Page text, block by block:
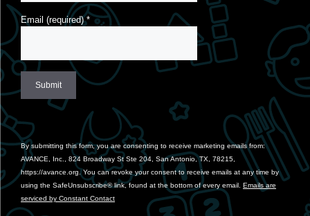
Email (required)*
Contact
Use.
Please
leave
this
field
blank.
By submitting this form, you are consenting to receive marketing emails from:
AVANCE, Inc., 824 Broadway St Ste 204, San Antonio, TX, 78215,
https://avance.org. You can revoke your consent to receive emails at any time by
using the SafeUnsubscribe® link, found at the bottom of every email. Emails are
serviced by Constant Contact